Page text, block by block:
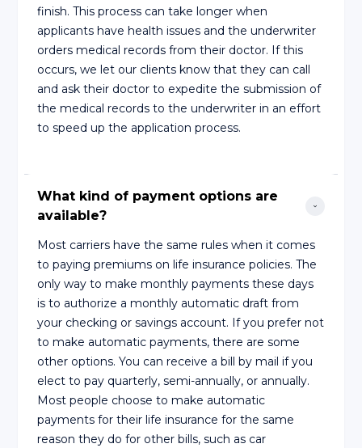
finish. This process can take longer when
applicants have health issues and the underwriter
orders medical records from their doctor. If this
occurs, we let our clients know that they can call
and ask their doctor to expedite the submission of
the medical records to the underwriter in an effort
to speed up the application process.
What kind of payment options are
available?
Most carriers have the same rules when it comes
to paying premiums on life insurance policies. The
only way to make monthly payments these days
is to authorize a monthly automatic draft from
your checking or savings account. If you prefer not
to make automatic payments, there are some
other options. You can receive a bill by mail if you
elect to pay quarterly, semi-annually, or annually.
Most people choose to make automatic
payments for their life insurance for the same
reason they do for other bills, such as car